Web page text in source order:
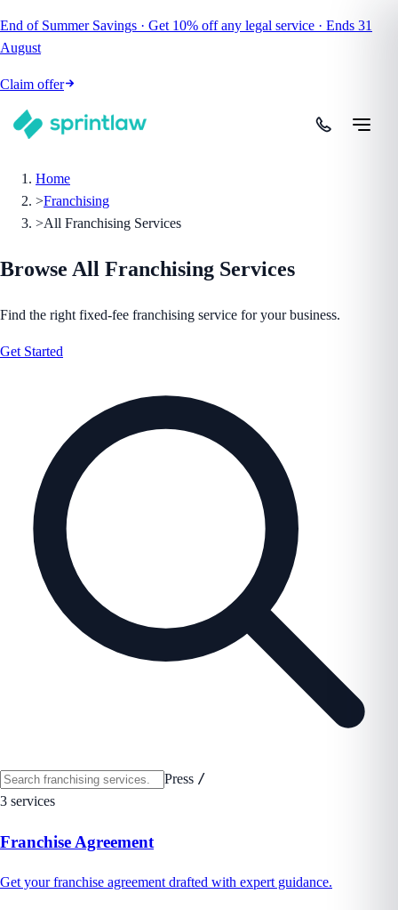
End of Summer Savings · Get 10% off any legal service · Ends 31
August
Claim offer
Home
>Franchising
>All Franchising Services
Browse All Franchising Services
Find the right fixed-fee franchising service for your business.
Get Started
Press /
3 services
Franchise Agreement
Get your franchise agreement drafted with expert guidance.